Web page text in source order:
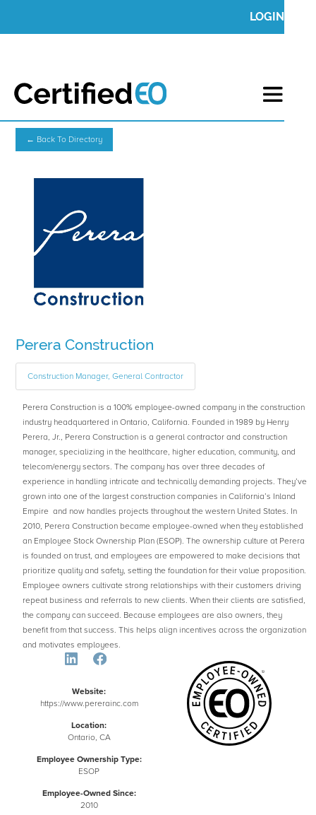
LOGIN
← Back To Directory
Perera Construction
Construction Manager, General Contractor
Perera Construction is a 100% employee-owned company in the construction
industry headquartered in Ontario, California. Founded in 1989 by Henry
Perera, Jr., Perera Construction is a general contractor and construction
manager, specializing in the healthcare, higher education, community, and
telecom/energy sectors. The company has over three decades of
experience in handling intricate and technically demanding projects. They’ve
grown into one of the largest construction companies in California’s Inland
Empire and now handles projects throughout the western United States. In
2010, Perera Construction became employee-owned when they established
an Employee Stock Ownership Plan (ESOP). The ownership culture at Perera
is founded on trust, and employees are empowered to make decisions that
prioritize quality and safety, setting the foundation for their value proposition.
Employee owners cultivate strong relationships with their customers driving
repeat business and referrals to new clients. When their clients are satisfied,
the company can succeed. Because employees are also owners, they
benefit from that success. This helps align incentives across the organization
and motivates employees.
Website:
https://www.pererainc.com
Location:
Ontario, CA
Employee Ownership Type:
ESOP
Employee-Owned Since:
2010